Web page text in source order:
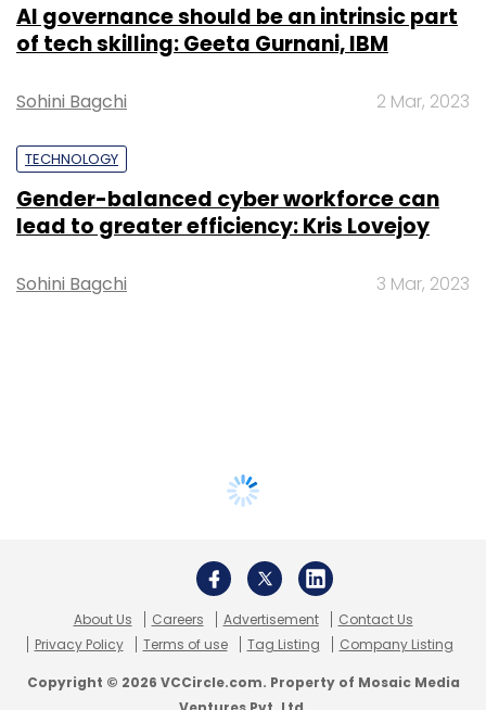
AI governance should be an intrinsic part
of tech skilling: Geeta Gurnani, IBM
Sohini Bagchi 2 Mar, 2023
TECHNOLOGY
Gender-balanced cyber workforce can
lead to greater efficiency: Kris Lovejoy
Sohini Bagchi 3 Mar, 2023
About Us Careers Advertisement
Contact Us
Privacy Policy
Terms of use Tag Listing Company Listing
Copyright © 2026 VCCircle.com. Property of Mosaic Media